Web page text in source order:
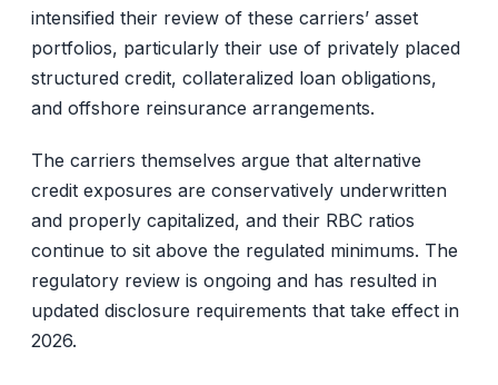
intensified their review of these carriers’ asset
portfolios, particularly their use of privately placed
structured credit, collateralized loan obligations,
and offshore reinsurance arrangements.
The carriers themselves argue that alternative
credit exposures are conservatively underwritten
and properly capitalized, and their RBC ratios
continue to sit above the regulated minimums. The
regulatory review is ongoing and has resulted in
updated disclosure requirements that take effect in
2026.